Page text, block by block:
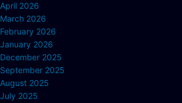
April 2026
March 2026
February 2026
January 2026
December 2025
September 2025
August 2025
July 2025